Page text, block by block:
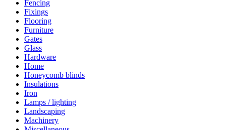
Fencing
Fixings
Flooring
Furniture
Gates
Glass
Hardware
Home
Honeycomb blinds
Insulations
Iron
Lamps / lighting
Landscaping
Machinery